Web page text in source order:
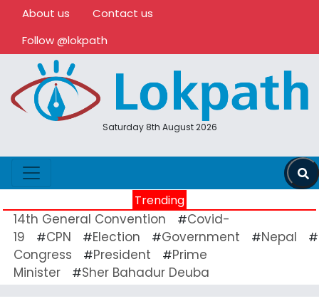
About us
Contact us
Follow @lokpath
Saturday 8th August 2026
Trending
14th General Convention #Covid-
19
#CPN #Election #Government #Nepal #
Congress
#President #Prime
Minister
#Sher Bahadur Deuba